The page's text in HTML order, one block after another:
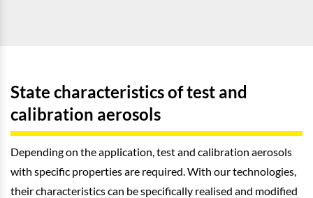
State characteristics of test and
calibration aerosols
Depending on the application, test and calibration aerosols
with specific properties are required. With our technologies,
their characteristics can be specifically realised and modified